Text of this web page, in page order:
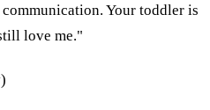
Your toddler is
love me."